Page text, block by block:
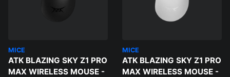
MICE
ATK BLAZING SKY Z1 PRO
MAX WIRELESS MOUSE -
MICE
ATK BLAZING SKY Z1 PRO
MAX WIRELESS MOUSE -